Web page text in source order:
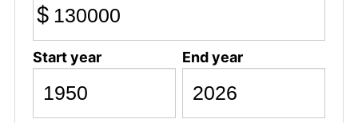
$
Start year End year